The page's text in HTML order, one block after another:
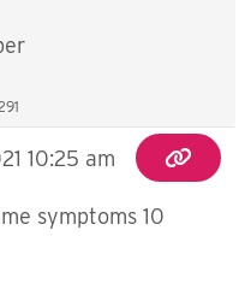
10:25 am
symptoms 10